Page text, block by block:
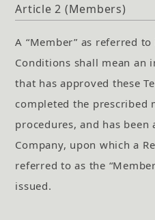
Article 2 (Members)
A “Member” as referred
Conditions shall mean an
that has approved these
completed the prescribed
procedures, and has been
Company, upon which a
referred to as the
issued.